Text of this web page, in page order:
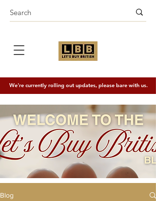
We're currently rolling out updates, please bare with us.
Blog